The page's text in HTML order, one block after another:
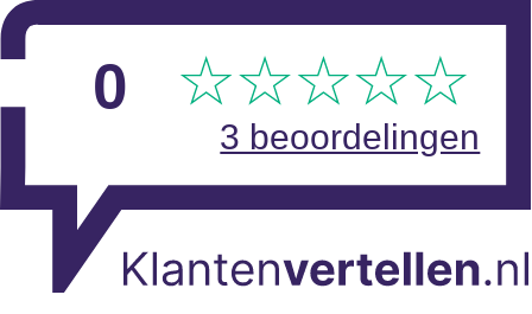
Skip to main content
0
3 beoordelingen
View reviews